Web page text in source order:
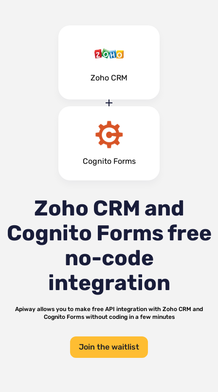
Zoho CRM
Cognito Forms
Zoho CRM and
Cognito Formsfree
no-code
integration
Apiway allows you to make free API integration with Zoho CRM and
Cognito Formswithout coding in a few minutes
Join the waitlist